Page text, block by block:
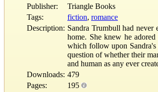
Publisher:
Triangle Books
Tags:
fiction, romance
Description: Sandra Trumbull had never
home. She knew he
which follow upon Sandra's
question of whether their
and human as any ever
Downloads: 479
Pages:
195